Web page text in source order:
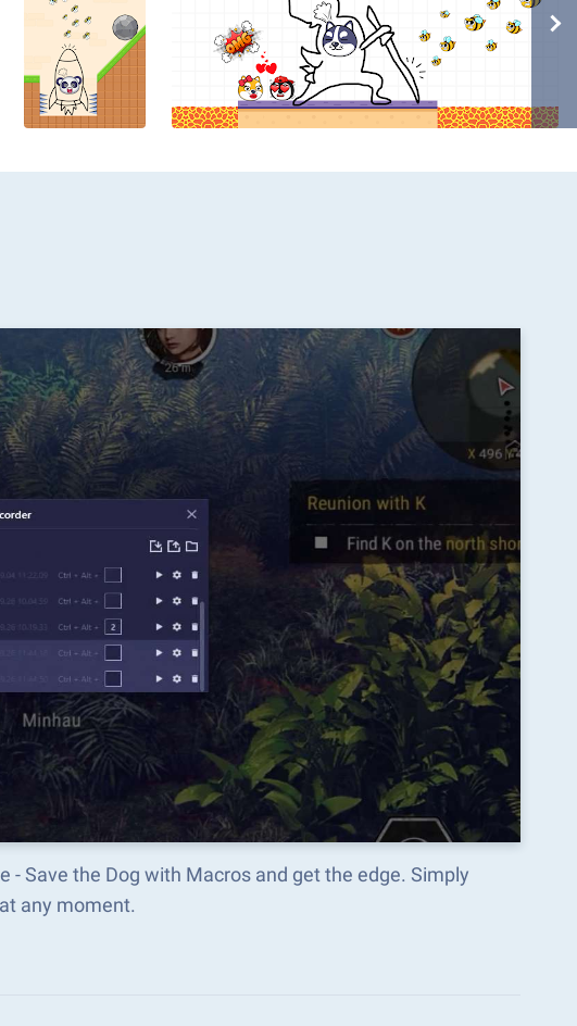
- Save the Dog with Macros and get the edge. Simply
any moment.